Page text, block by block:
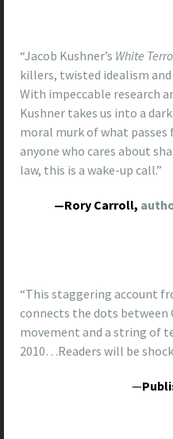
“Jacob Kushner’s White
killers, twisted idealism
With impeccable research
Kushner takes us into a
moral murk of what passes
anyone who cares about
law, this is a wake-up call.”
—Rory Carroll,
“This staggering account
connects the dots between
movement and a string of
2010…Readers will be
—